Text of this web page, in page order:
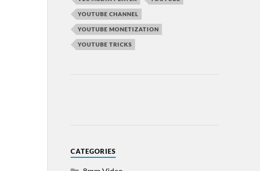
YOUTUBE CHANNEL
YOUTUBE MONETIZATION
YOUTUBE TRICKS
CATEGORIES